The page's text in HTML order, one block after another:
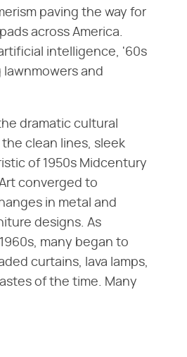
paving the way for
across America.
intelligence, '60s
and
dramatic cultural
clean lines, sleek
of 1950s Midcentury
converged to
in metal and
designs. As
many began to
curtains, lava lamps,
of the time. Many